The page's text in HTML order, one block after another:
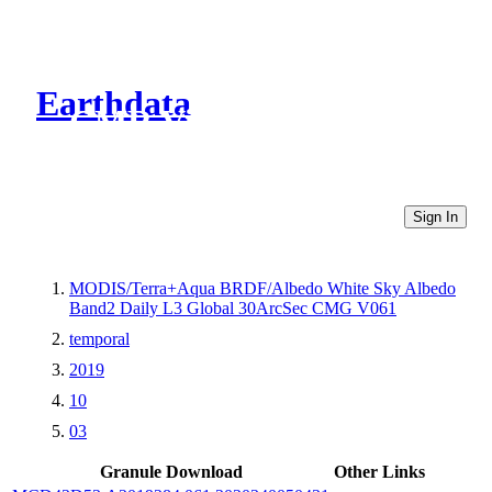
Earthdata
CMR Virtual Directories
Sign In
MODIS/Terra+Aqua BRDF/Albedo White Sky Albedo
Band2 Daily L3 Global 30ArcSec CMG V061
temporal
2019
10
03
Granule Download
Other Links